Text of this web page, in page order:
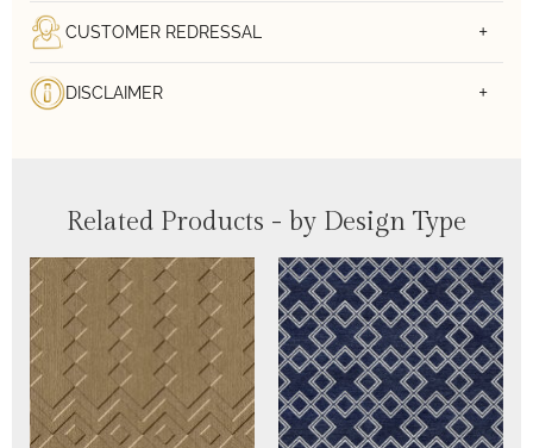
CUSTOMER REDRESSAL
DISCLAIMER
Related Products - by Design Type